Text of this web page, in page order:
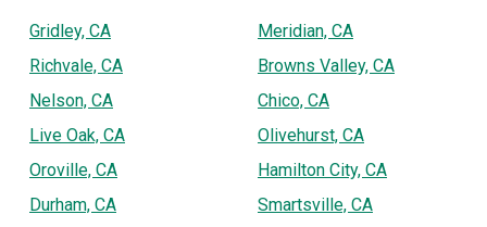
Gridley, CA
Richvale, CA
Nelson, CA
Live Oak, CA
Oroville, CA
Durham, CA
Meridian, CA
Browns Valley, CA
Chico, CA
Olivehurst, CA
Hamilton City, CA
Smartsville, CA